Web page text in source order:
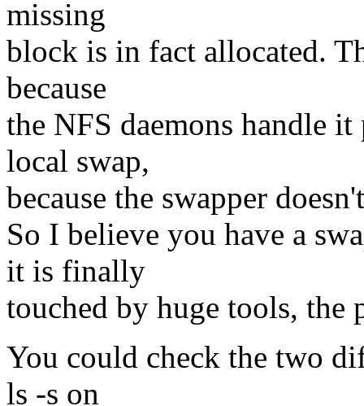
missing
block is in fact allocated.
because
the NFS daemons handle
local swap,
because the swapper
So I believe you have a
it is finally
touched by huge tools, the
You could check the two
ls -s on